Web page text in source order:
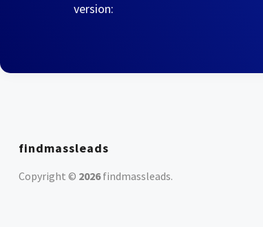
version:
findmassleads
Copyright © 2026findmassleads.